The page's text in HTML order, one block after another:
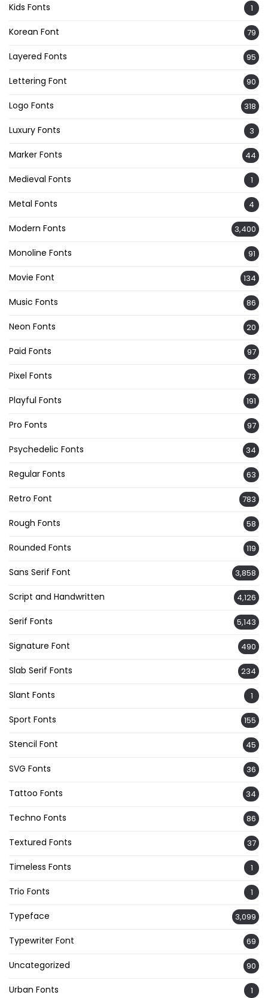
Kids Fonts 1
Korean Font 79
Layered Fonts 95
Lettering Font 90
Logo Fonts 318
Luxury Fonts 3
Marker Fonts 44
Medieval Fonts 1
Metal Fonts 4
Modern Fonts 3,400
Monoline Fonts 91
Movie Font 134
Music Fonts 86
Neon Fonts 20
Paid Fonts 97
Pixel Fonts 73
Playful Fonts 191
Pro Fonts 97
Psychedelic Fonts 34
Regular Fonts 63
Retro Font 783
Rough Fonts 58
Rounded Fonts 119
Sans Serif Font 3,858
Script and Handwritten 4,126
Serif Fonts 5,143
Signature Font 490
Slab Serif Fonts 234
Slant Fonts 1
Sport Fonts 155
Stencil Font 45
SVG Fonts 36
Tattoo Fonts 34
Techno Fonts 86
Textured Fonts 37
Timeless Fonts 1
Trio Fonts 1
Typeface 3,099
Typewriter Font 69
Uncategorized 90
Urban Fonts 1